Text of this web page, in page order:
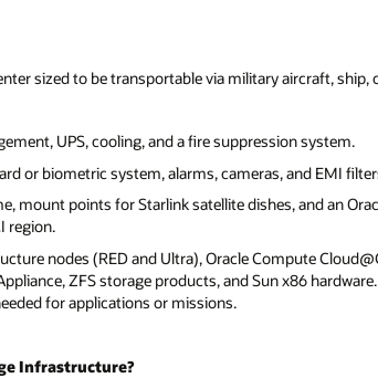
sized to be transportable via military aircraft, ship,
UPS, cooling, and a fire suppression system.
or biometric system, alarms, cameras, and EMI
mount points for Starlink satellite dishes, and an
region.
nodes (RED and Ultra), Oracle Compute
ZFS storage products, and Sun x86
for applications or missions.
Infrastructure?